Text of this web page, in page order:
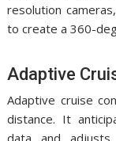
resolution
to create a 360-
Adaptive
Adaptive cruise
distance. It